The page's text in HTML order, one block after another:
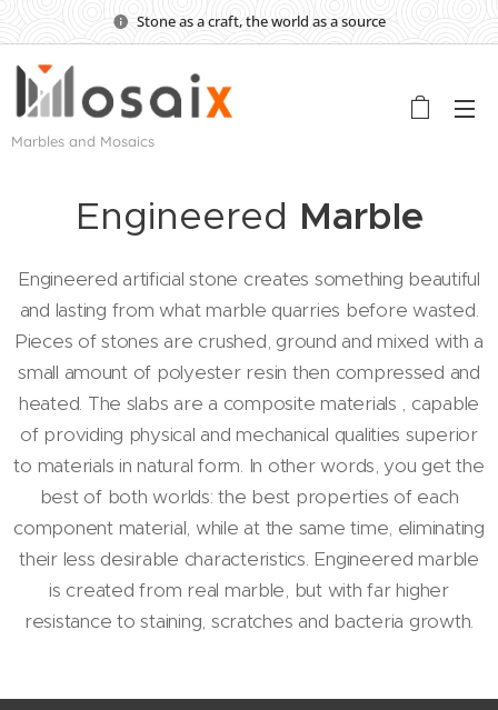
Stone as a craft, the world as a source
Marbles and Mosaics
Engineered Marble
Engineered artificial stone creates something beautiful
and lasting from what marble quarries before wasted.
Pieces of stones are crushed, ground and mixed with a
small amount of polyester resin then compressed and
heated. The slabs are a composite materials , capable
of providing physical and mechanical qualities superior
to materials in natural form. In other words, you get the
best of both worlds: the best properties of each
component material, while at the same time, eliminating
their less desirable characteristics. Engineered marble
is created from real marble, but with far higher
resistance to staining, scratches and bacteria growth.